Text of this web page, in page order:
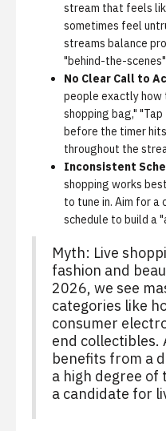
stream that feels
sometimes feel
streams balance
"behind-the-
No Clear Call to
people exactly how
shopping bag,"
before the timer
throughout the
Inconsistent
shopping works
to tune in. Aim for
schedule to build a
Myth: Live
fashion and
2026, we see
categories like
consumer
end collectibles.
benefits from a
a high degree of
a candidate for